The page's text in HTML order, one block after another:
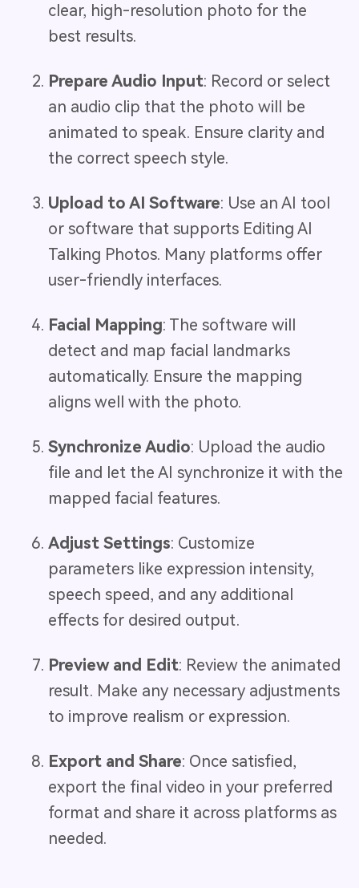
clear, high-resolution photo for the
best results.
Prepare Audio Input: Record or select
an audio clip that the photo will be
animated to speak. Ensure clarity and
the correct speech style.
Upload to AI Software: Use an AI tool
or software that supports Editing AI
Talking Photos. Many platforms offer
user-friendly interfaces.
Facial Mapping: The software will
detect and map facial landmarks
automatically. Ensure the mapping
aligns well with the photo.
Synchronize Audio: Upload the audio
file and let the AI synchronize it with the
mapped facial features.
Adjust Settings: Customize
parameters like expression intensity,
speech speed, and any additional
effects for desired output.
Preview and Edit: Review the animated
result. Make any necessary adjustments
to improve realism or expression.
Export and Share: Once satisfied,
export the final video in your preferred
format and share it across platforms as
needed.